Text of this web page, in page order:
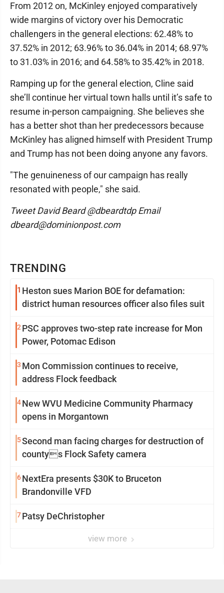
TRENDING
1 Heston sues Marion BOE for defamation:
district human resources officer also files suit
2 PSC approves two-step rate increase for Mon
Power, Potomac Edison
3 Mon Commission continues to receive,
address Flock feedback
4New WVU Medicine Community Pharmacy
opens in Morgantown
5Second man facing charges for destruction of
countys Flock Safety camera
6NextEra presents $30K to Bruceton
Brandonville VFD
7Patsy DeChristopher
view more
From 2012 on, McKinley enjoyed comparatively
wide margins of victory over his Democratic
challengers in the general elections: 62.48% to
37.52% in 2012; 63.96% to 36.04% in 2014; 68.97%
to 31.03% in 2016; and 64.58% to 35.42% in 2018.
Ramping up for the general election, Cline said
she’ll continue her virtual town halls until it’s safe to
resume in-person campaigning. She believes she
has a better shot than her predecessors because
McKinley has aligned himself with President Trump
and Trump has not been doing anyone any favors.
"The genuineness of our campaign has really
resonated with people," she said.
Tweet David Beard @dbeardtdp Email
dbeard@dominionpost.com